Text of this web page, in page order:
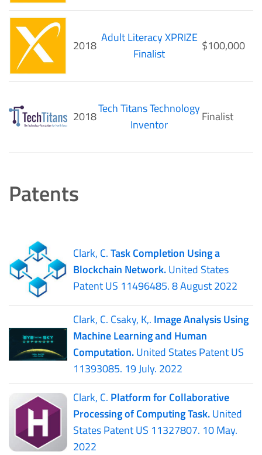
2018
Adult Literacy XPRIZE
Finalist
$100,000
2018
Tech Titans Technology
Inventor
Finalist
Patents
Clark, C.Task Completion Using a
Blockchain Network.United States
Patent US 11496485. 8 August 2022
Clark, C. Csaky, K,. Image Analysis Using
Machine Learning and Human
Computation.United States Patent US
11393085. 19 July. 2022
Clark, C. Platform for Collaborative
Processing of Computing Task.United
States Patent US 11327807. 10 May.
2022